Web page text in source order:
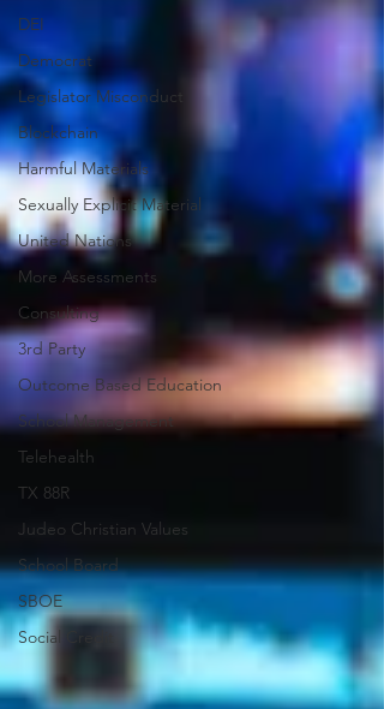
DEI
Democrat
Legislator Misconduct
Blockchain
Harmful Materials
Sexually Explicit Material
United Nations
More Assessments
Consulting
3rd Party
Outcome Based Education
School Management
Telehealth
TX 88R
Judeo Christian Values
School Board
SBOE
Social Credit